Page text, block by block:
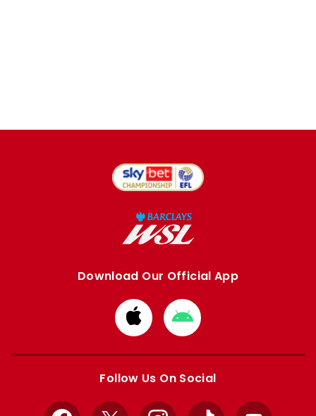
Download Our Official App
Download
from
Apple
Download
from
Google
Follow Us On Social